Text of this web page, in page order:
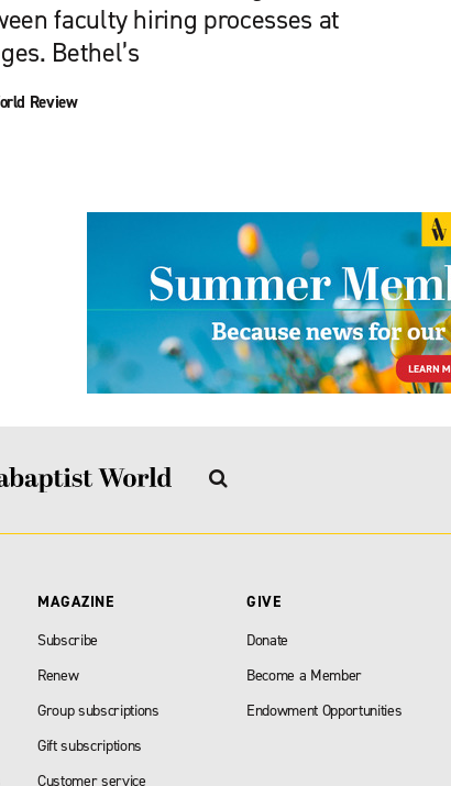
faculty hiring processes at
Bethel’s
Review
MAGAZINE
Subscribe
Renew
Group subscriptions
Gift subscriptions
Customer service
GIVE
Donate
Become a Member
Endowment Opportunities